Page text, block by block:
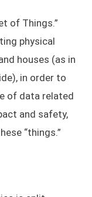
of Things.”
physical
houses (as in
in order to
of data related
and safety,
“things.”